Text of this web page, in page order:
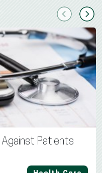
PreviousNext
Against Patients